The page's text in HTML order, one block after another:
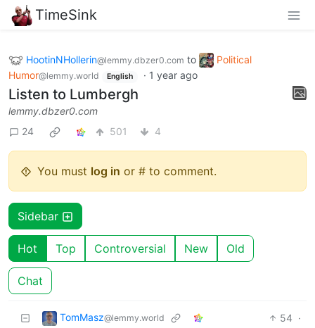
TimeSink
HootinNHollerin@lemmy.dbzer0.com to
Political
Humor@lemmy.world English · 1 year ago
Listen to Lumbergh
lemmy.dbzer0.com
24
501 4
You must log in or # to comment.
Sidebar
Hot Top Controversial New Old
Chat
TomMasz@lemmy.world 54 ·